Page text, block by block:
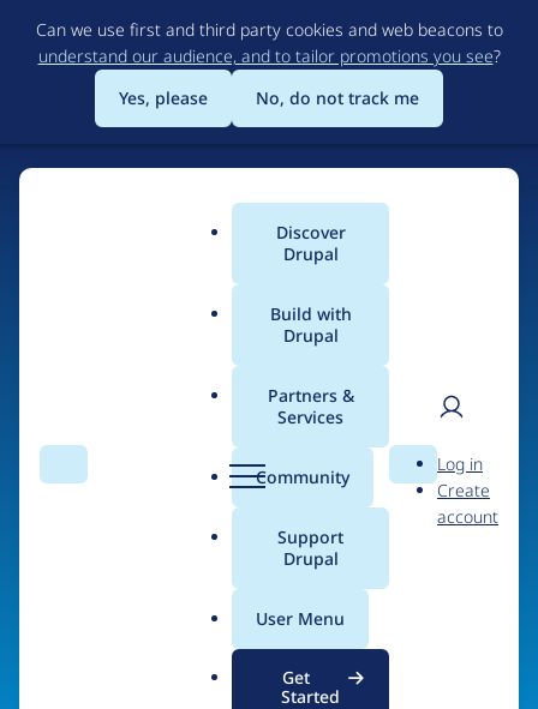
to
main
content
Can we use first and third party cookies and web beacons to
understand our audience, and to tailor promotions you see?
Yes, please
No, do not track me
Search Menu
Main
menu
Discover
Drupal
Build with
Drupal
Partners &
Services
Community
Support
Drupal
User Menu
Get
Started
Search
User
Log in
Create
account
Breadcrumb
Plethora